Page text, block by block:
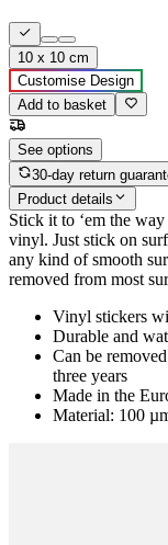
10 x 10 cm
Customise Design
Add to basket
See options
30-day return
Product details
Stick it to ‘em the
vinyl. Just stick on
any kind of smooth
removed from most
Vinyl stickers
Durable and
Can be
three years
Made in the
Material: 100